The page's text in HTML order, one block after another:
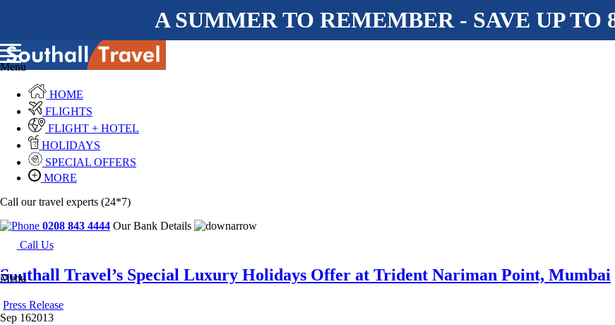
A SUMMER TO REMEMBER - SAVE UP TO
Menu
HOME
FLIGHTS
FLIGHT + HOTEL
HOLIDAYS
SPECIAL OFFERS
MORE
Call our travel experts (24*7)
0208 843 4444 Our Bank Details
Call Us
Menu
Southall Travel’s Special Luxury Holidays Offer at Trident Nariman Point, Mumbai
Press Release
Sep 162013